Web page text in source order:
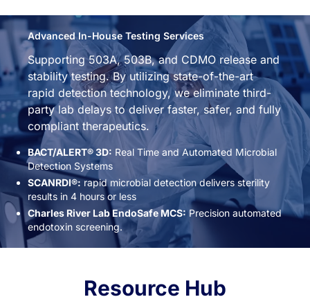
Advanced In-House Testing Services
Supporting 503A, 503B, and CDMO release and
stability testing. By utilizing state-of-the-art
rapid detection technology, we eliminate third-
party lab delays to deliver faster, safer, and fully
compliant therapeutics.
BACT/ALERT® 3D: Real Time and Automated Microbial
Detection Systems
SCANRDI®:rapid microbial detection delivers sterility
results in 4 hours or less
Charles River Lab EndoSafe MCS:Precision automated
endotoxin screening.
Resource Hub